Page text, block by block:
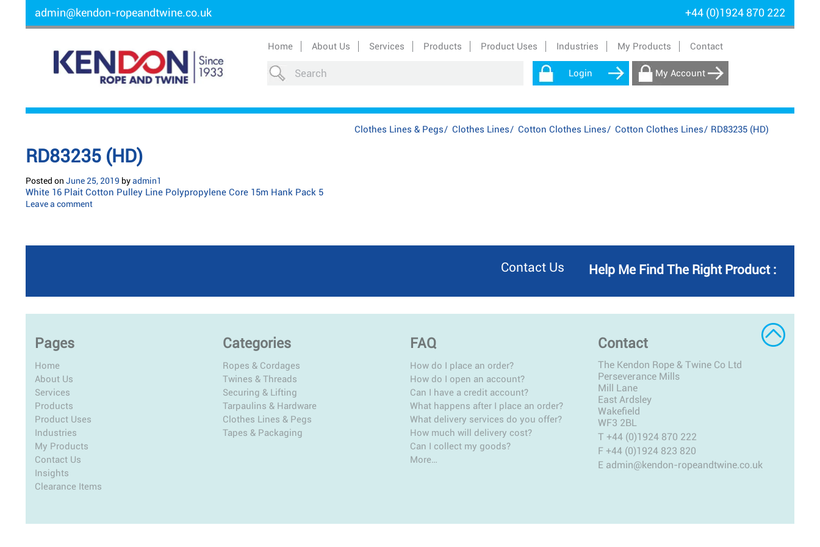
admin@kendon-ropeandtwine.co.uk +44 (0)1924 870 222
Home About Us Services Products Product Uses Industries My Products Contact
Login My Account
Clothes Lines & Pegs/ Clothes Lines/ Cotton Clothes Lines/ Cotton Clothes Lines/ RD83235 (HD)
RD83235 (HD)
Posted on June 25, 2019 byadmin1
White 16 Plait Cotton Pulley Line Polypropylene Core 15m Hank Pack 5
Leave a comment
Help Me Find The Right Product :
Contact Us
Pages
Home
About Us
Services
Products
Product Uses
Industries
My Products
Contact Us
Insights
Clearance Items
Categories
Ropes & Cordages
Twines & Threads
Securing & Lifting
Tarpaulins & Hardware
Clothes Lines & Pegs
Tapes & Packaging
FAQ
How do I place an order?
How do I open an account?
Can I have a credit account?
What happens after I place an order?
What delivery services do you offer?
How much will delivery cost?
Can I collect my goods?
More…
Contact
The Kendon Rope & Twine Co Ltd
Perseverance Mills
Mill Lane
East Ardsley
Wakefield
WF3 2BL
T +44 (0)1924 870 222
F +44 (0)1924 823 820
E admin@kendon-ropeandtwine.co.uk